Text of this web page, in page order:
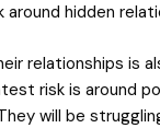
hidden
relationships is
risk is around
will be